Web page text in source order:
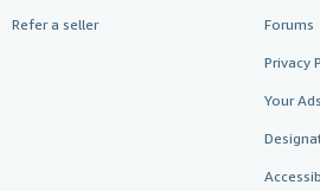
Refer a seller Forums
Privacy
Your